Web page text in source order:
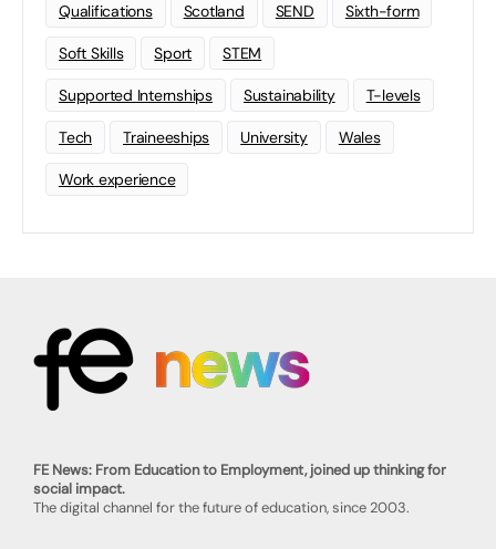
Qualifications Scotland SEND Sixth-form
Soft Skills Sport STEM
Supported Internships Sustainability T-levels
Tech Traineeships University Wales
Work experience
FE News: From Education to Employment, joined up thinking for
social impact.
The digital channel for the future of education, since 2003.